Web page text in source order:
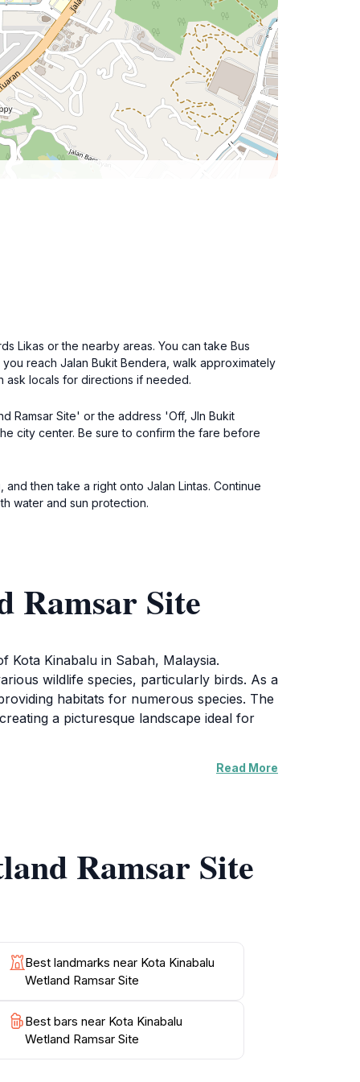
Likas or the nearby areas. You can take Bus
reach Jalan Bukit Bendera, walk approximately
ask locals for directions if needed.
Ramsar Site' or the address 'Off, Jln Bukit
city center. Be sure to confirm the fare before
then take a right onto Jalan Lintas. Continue
water and sun protection.
Ramsar Site
Kota Kinabalu in Sabah, Malaysia.
wildlife species, particularly birds. As a
habitats for numerous species. The
a picturesque landscape ideal for
bird species. The well-maintained
Its tranquil atmosphere and stunning
Read More
Ramsar Site
Best landmarks near Kota Kinabalu
Wetland Ramsar Site
Best bars near Kota Kinabalu
Wetland Ramsar Site